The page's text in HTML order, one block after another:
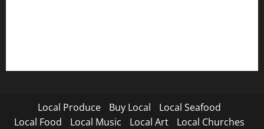
Local Produce Buy Local
Local Seafood
Local Food
Local Music Local Art Local Churches